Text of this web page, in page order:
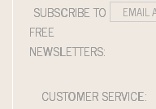
SUBSCRIBE TO
FREE
NEWSLETTERS:
CUSTOMER SERVICE: